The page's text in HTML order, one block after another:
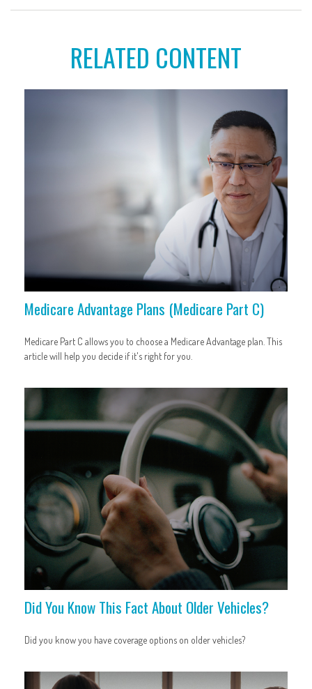
RELATED CONTENT
Medicare Advantage Plans (Medicare Part C)
Medicare Part C allows you to choose a Medicare Advantage plan. This
article will help you decide if it's right for you.
Did You Know This Fact About Older Vehicles?
Did you know you have coverage options on older vehicles?